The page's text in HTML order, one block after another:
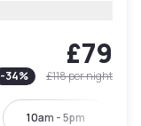
£79
-34% £118per night
10am - 5pm